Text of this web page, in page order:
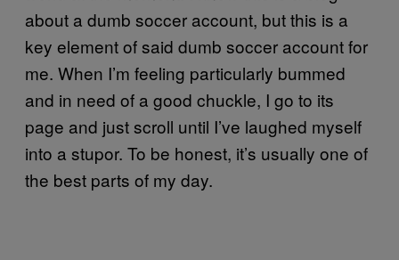
about a dumb soccer account, but this is a
key element of said dumb soccer account for
me. When I’m feeling particularly bummed
and in need of a good chuckle, I go to its
page and just scroll until I’ve laughed myself
into a stupor. To be honest, it’s usually one of
the best parts of my day.